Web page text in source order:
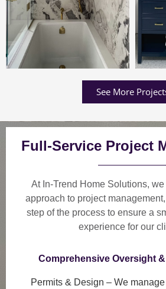
See More
Full-Service Project
At In-Trend Home Solutions, we
approach to project
step of the process to ensure a
experience for our
Comprehensive Oversight
Permits & Design – We